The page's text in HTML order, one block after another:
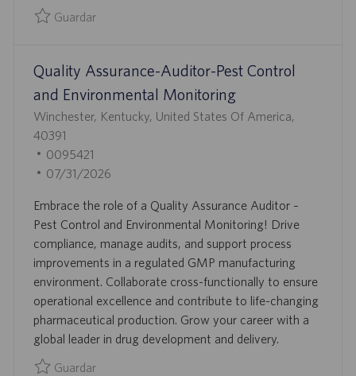
O
U
I
C
Guardar
Quality Assurance-Auditor-Pest Control
and Environmental Monitoring
U
B
C
C
Ó
N
Winchester, Kentucky, United States Of America,
40391
I
D
E
E
M
P
L
E
O
0095421
F
C
H
A
D
E
P
U
B
L
07/31/2026
Embrace the role of a Quality Assurance Auditor –
Pest Control and Environmental Monitoring! Drive
compliance, manage audits, and support process
improvements in a regulated GMP manufacturing
environment. Collaborate cross-functionally to ensure
operational excellence and contribute to life-changing
pharmaceutical production. Grow your career with a
global leader in drug development and delivery.
Guardar